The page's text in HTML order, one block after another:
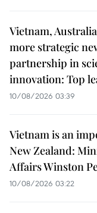
Vietnam,
more strategic
partnership in
innovation: Top
10/08/2026 03:39
Vietnam is an
New Zealand:
Affairs Winston
10/08/2026 03:22